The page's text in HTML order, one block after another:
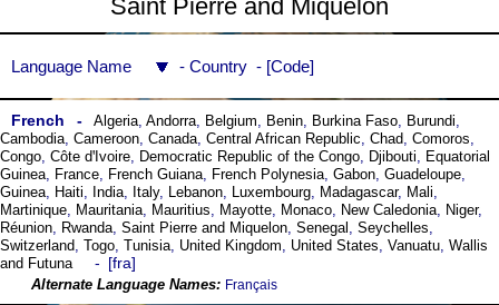
Saint Pierre and Miquelon
Language Name Country Code
French Algeria, Andorra, Belgium, Benin, Burkina Faso, Burundi,
Cambodia, Cameroon, Canada, Central African Republic, Chad, Comoros,
Congo, Côte dꞌIvoire, Democratic Republic of the Congo, Djibouti, Equatorial
Guinea, France, French Guiana, French Polynesia, Gabon, Guadeloupe,
Guinea, Haiti, India, Italy, Lebanon, Luxembourg, Madagascar, Mali,
Martinique, Mauritania, Mauritius, Mayotte, Monaco, New Caledonia, Niger,
Réunion, Rwanda, Saint Pierre and Miquelon, Senegal , Seychelles,
Switzerland, Togo, Tunisia, United Kingdom, United States, Vanuatu, Wallis
and Futuna
fra
Français